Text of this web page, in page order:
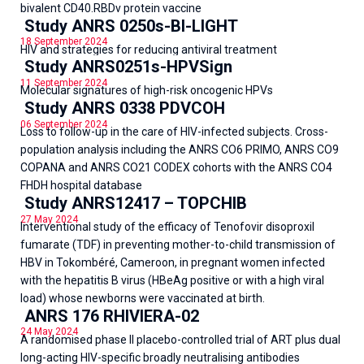
bivalent CD40.RBDv protein vaccine
18 September 2024
Study ANRS 0250s-BI-LIGHT
HIV and strategies for reducing antiviral treatment
11 September 2024
Study ANRS0251s-HPVSign
Molecular signatures of high-risk oncogenic HPVs
06 September 2024
Study ANRS 0338 PDVCOH
Loss to follow-up in the care of HIV-infected subjects. Cross-
population analysis including the ANRS CO6 PRIMO, ANRS CO9
COPANA and ANRS CO21 CODEX cohorts with the ANRS CO4
FHDH hospital database
27 May 2024
Study ANRS12417 – TOPCHIB
Interventional study of the efficacy of Tenofovir disoproxil
fumarate (TDF) in preventing mother-to-child transmission of
HBV in Tokombéré, Cameroon, in pregnant women infected
with the hepatitis B virus (HBeAg positive or with a high viral
load) whose newborns were vaccinated at birth.
24 May 2024
ANRS 176 RHIVIERA-02
A randomised phase II placebo-controlled trial of ART plus dual
long-acting HIV-specific broadly neutralising antibodies